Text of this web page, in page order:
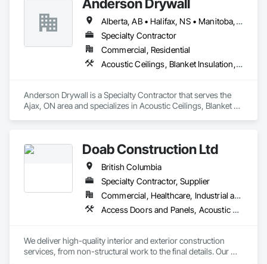
Steel Framing Fabrication.Anderson Drywall
Alberta, AB • Halifax, NS • Manitoba, MB • Moncton, NB • Saskatchewan, SK • British Columbia • Ontario
Specialty Contractor
Commercial, Residential
Acoustic Ceilings, Blanket Insulation, Blown Insulation, Board Fire Protection, Board Insulation, Ceilings, Exterior Insulation and Finish Systems Eifs, Gypsum Board, Gypsum Plastering, Metals, Plaster and Gypsum Board, Plaster and Gypsum Board Assemblies, Rough Carpentry, Sheathing, Specialty Ceilings, Sprayed Insulation, Structural Steel, Structural Steel Framing Erection, Wall Finishes
Anderson Drywall is a Specialty Contractor that serves the
Ajax, ON area and specializes in Acoustic Ceilings, Blanket
Gypsum Board, Plaster and Gypsum Board Assemblies,
Insulation, Structural Steel, Structural Steel Framing Erection,
Doab Construction Ltd
British Columbia
Specialty Contractor, Supplier
Commercial, Healthcare, Industrial and Energy, Infrastructure, Institutional, Residential
Access Doors and Panels, Acoustic Ceilings, Acoustic Treatment, Board Fire Protection, Board Insulation, Ceilings, Cleaning Services, Final Cleaning, Gypsum Board, Gypsum Plastering, Interior Wall Paneling, Joint Protection, Joint Sealants, Metal Wall Panels, Painting, Plaster and Gypsum Board, Plaster and Gypsum Board Assemblies, Progress Cleaning, Site Clearing, Specialty Ceilings
We deliver high-quality interior and exterior construction
services, from non-structural work to the final details. Our